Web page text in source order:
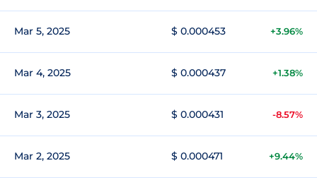
Mar 5, 2025 $ 0.000453 +3.96%
Mar 4, 2025 $ 0.000437 +1.38%
Mar 3, 2025 $ 0.000431 -8.57%
Mar 2, 2025 $ 0.000471 +9.44%